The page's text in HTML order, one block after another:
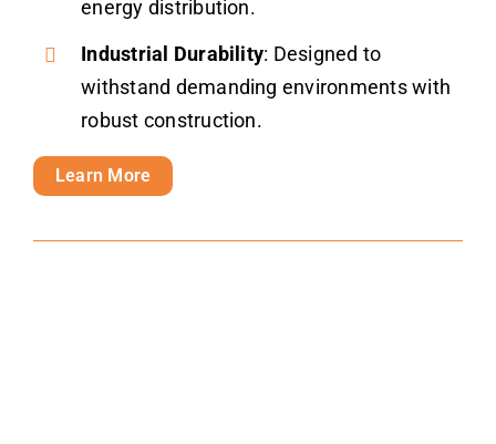
energy distribution.
Industrial Durability: Designed to
withstand demanding environments with
robust construction.
Learn More